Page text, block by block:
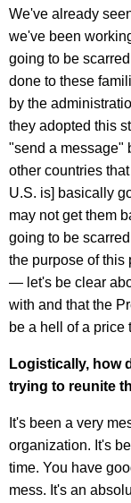
We've already
we've been
going to be
done to these
by the
they adopted this
"send a message"
other countries
U.S. is] basically
may not get them
going to be
the purpose of this
— let's be clear
with and that the
be a hell of a price
Logistically, how
trying to reunite
It's been a very
organization. It's
time. You have
mess. It's an